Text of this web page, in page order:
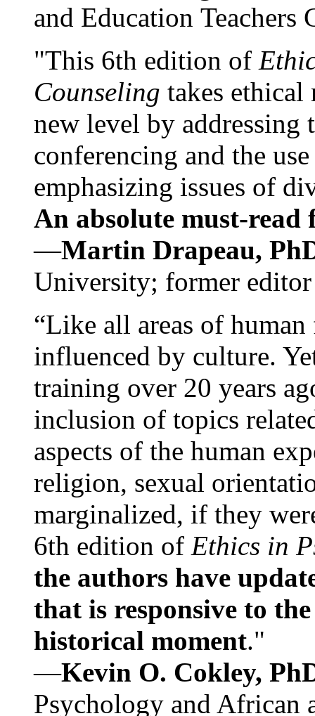
and Education
"This 6th edition of
Counseling takes ethical
new level by
conferencing and the
emphasizing issues of
An absolute must-
—Martin Drapeau,
University; former
“Like all areas of
influenced by culture.
training over 20 years
inclusion of topics
aspects of the human
religion, sexual
marginalized, if they
6th edition of Ethics in
the authors have
that is responsive to
historical moment."
—Kevin O. Cokley,
Psychology and African